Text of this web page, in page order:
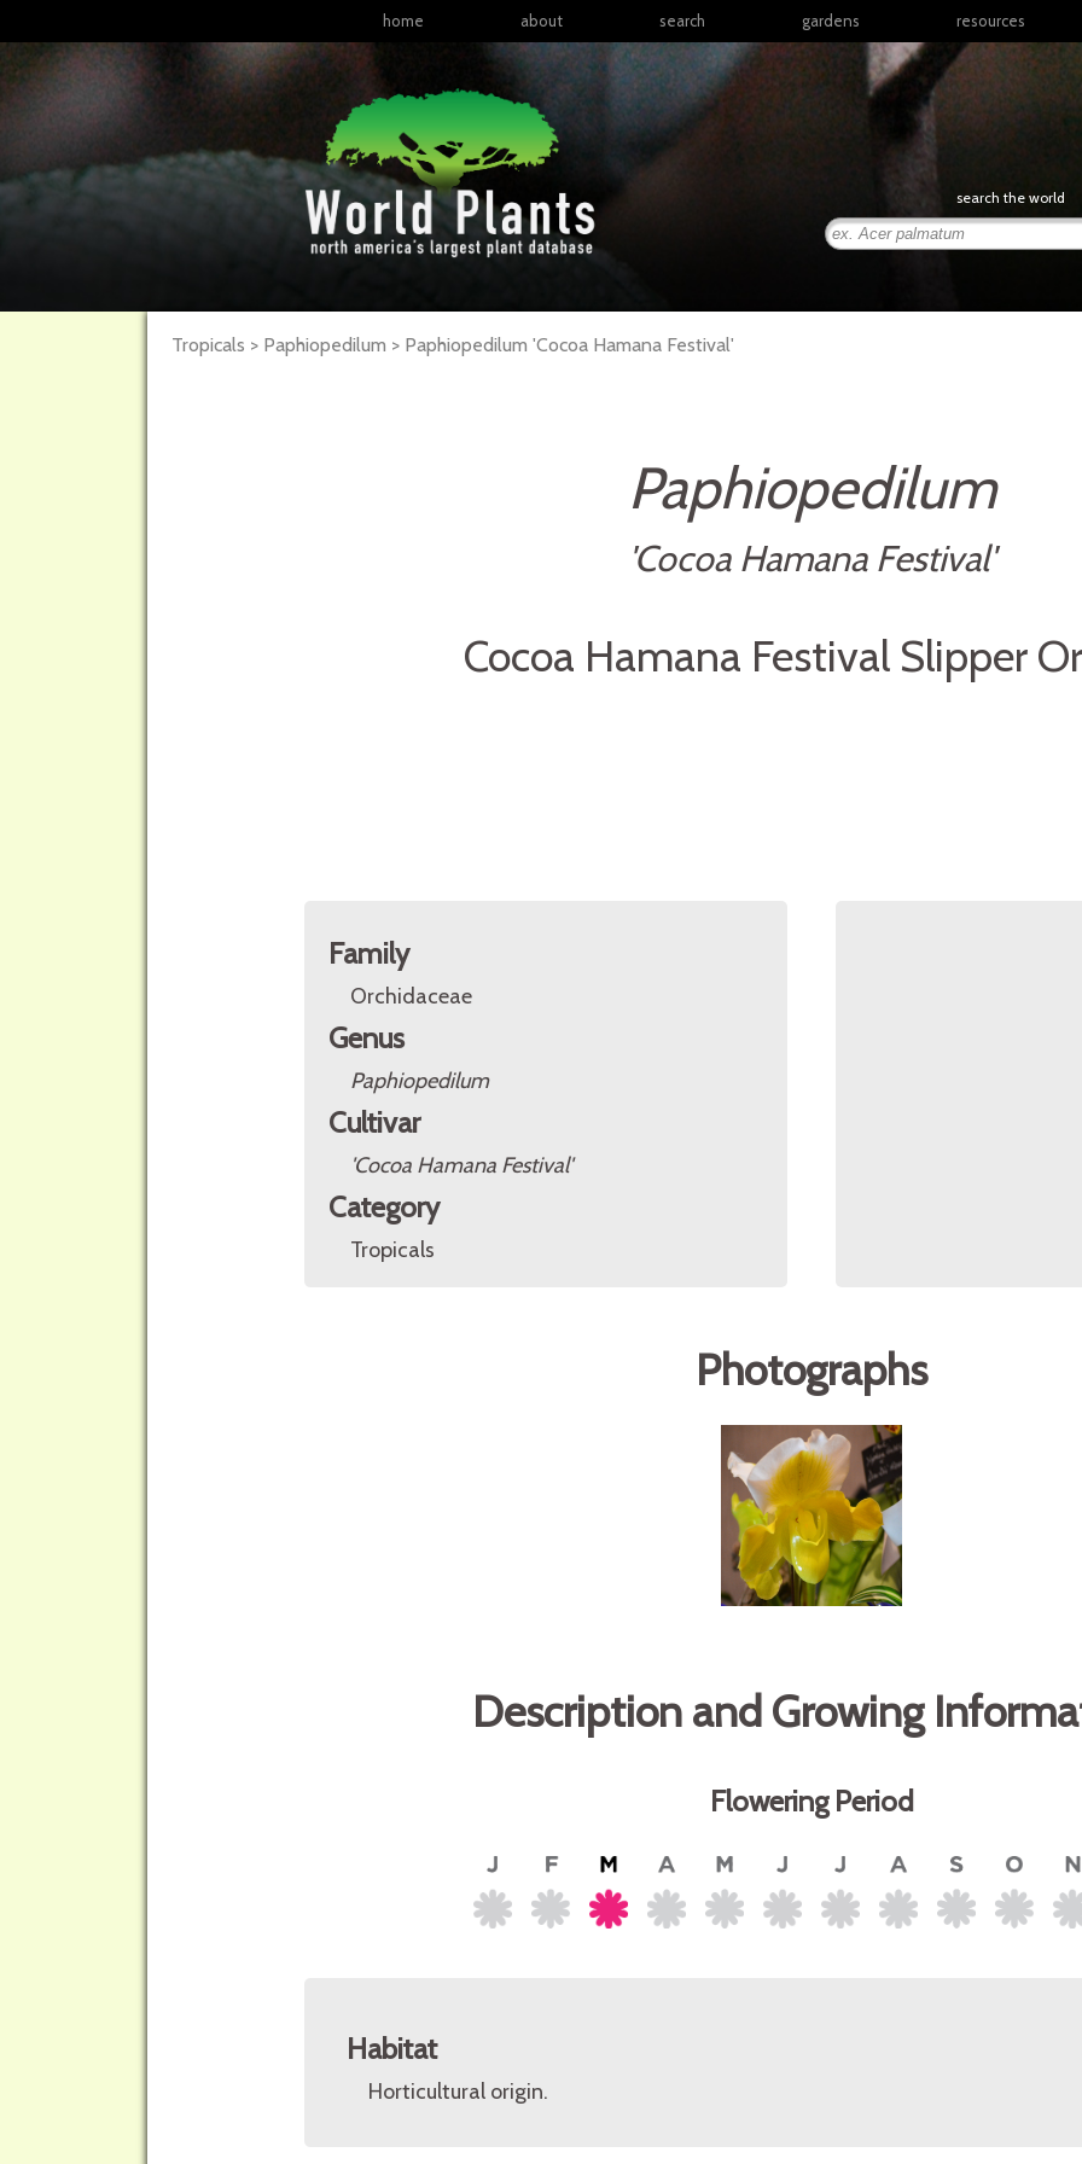
home about search gardens
North America
Latin America & the
resources
articles
books
presentations
search the world
Tropicals > Paphiopedilum > Paphiopedilum 'Cocoa Hamana Festival'
Paphiopedilum
'Cocoa Hamana Festival'
Cocoa Hamana Festival Slipper
Family
Orchidaceae
Genus
Paphiopedilum
Cultivar
'Cocoa Hamana Festival'
Category
Tropicals
Photographs
Description and Growing
Flowering Period
Habitat
Horticultural origin.